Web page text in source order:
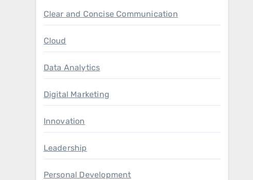
Clear and Concise Communication
Cloud
Data Analytics
Digital Marketing
Innovation
Leadership
Personal Development